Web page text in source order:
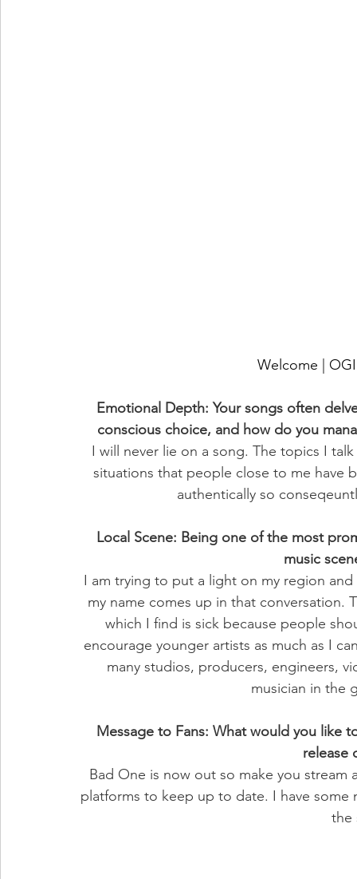
Welcome |
Emotional Depth: Your songs often
conscious choice, and how do you
I will never lie on a song. The topics I
situations that people close to me have
authentically so
Local Scene: Being one of the most
music
I am trying to put a light on my region
my name comes up in that conversation.
which I find is sick because people
encourage younger artists as much as I
many studios, producers, engineers,
musician in the
Message to Fans: What would you like
release
Bad One is now out so make you
platforms to keep up to date. I have
the